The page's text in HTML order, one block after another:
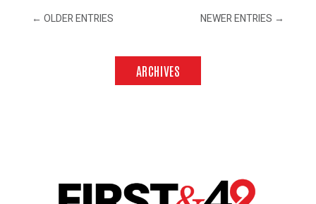
← OLDER ENTRIES NEWER ENTRIES →
ARCHIVES